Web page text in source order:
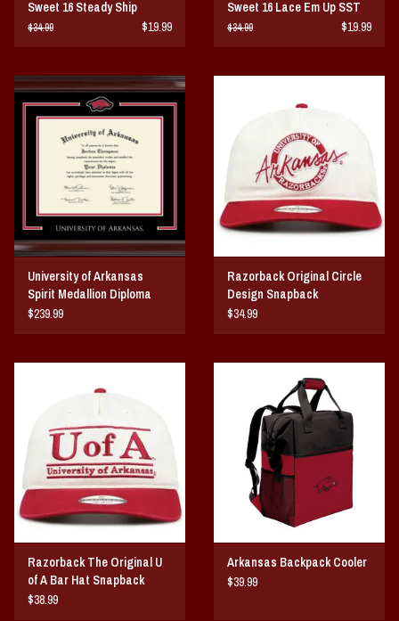
Sweet 16 Steady Ship
$34.99 $19.99
Sweet 16 Lace Em Up SST
$34.99 $19.99
University of Arkansas
Spirit Medallion Diploma
Frame
$239.99
Razorback Original Circle
Design Snapback
$34.99
Razorback The Original U
of A Bar Hat Snapback
$38.99
Arkansas Backpack Cooler
$39.99